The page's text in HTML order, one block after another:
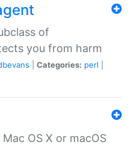
of
you from harm
Categories: perl
OS X or macOS